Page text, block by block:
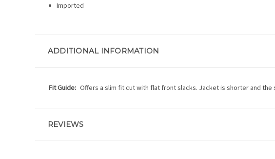
Imported
ADDITIONAL INFORMATION
Fit Guide: Offers a slim fit cut with flat front slacks. Jacket is shorter and the
REVIEWS